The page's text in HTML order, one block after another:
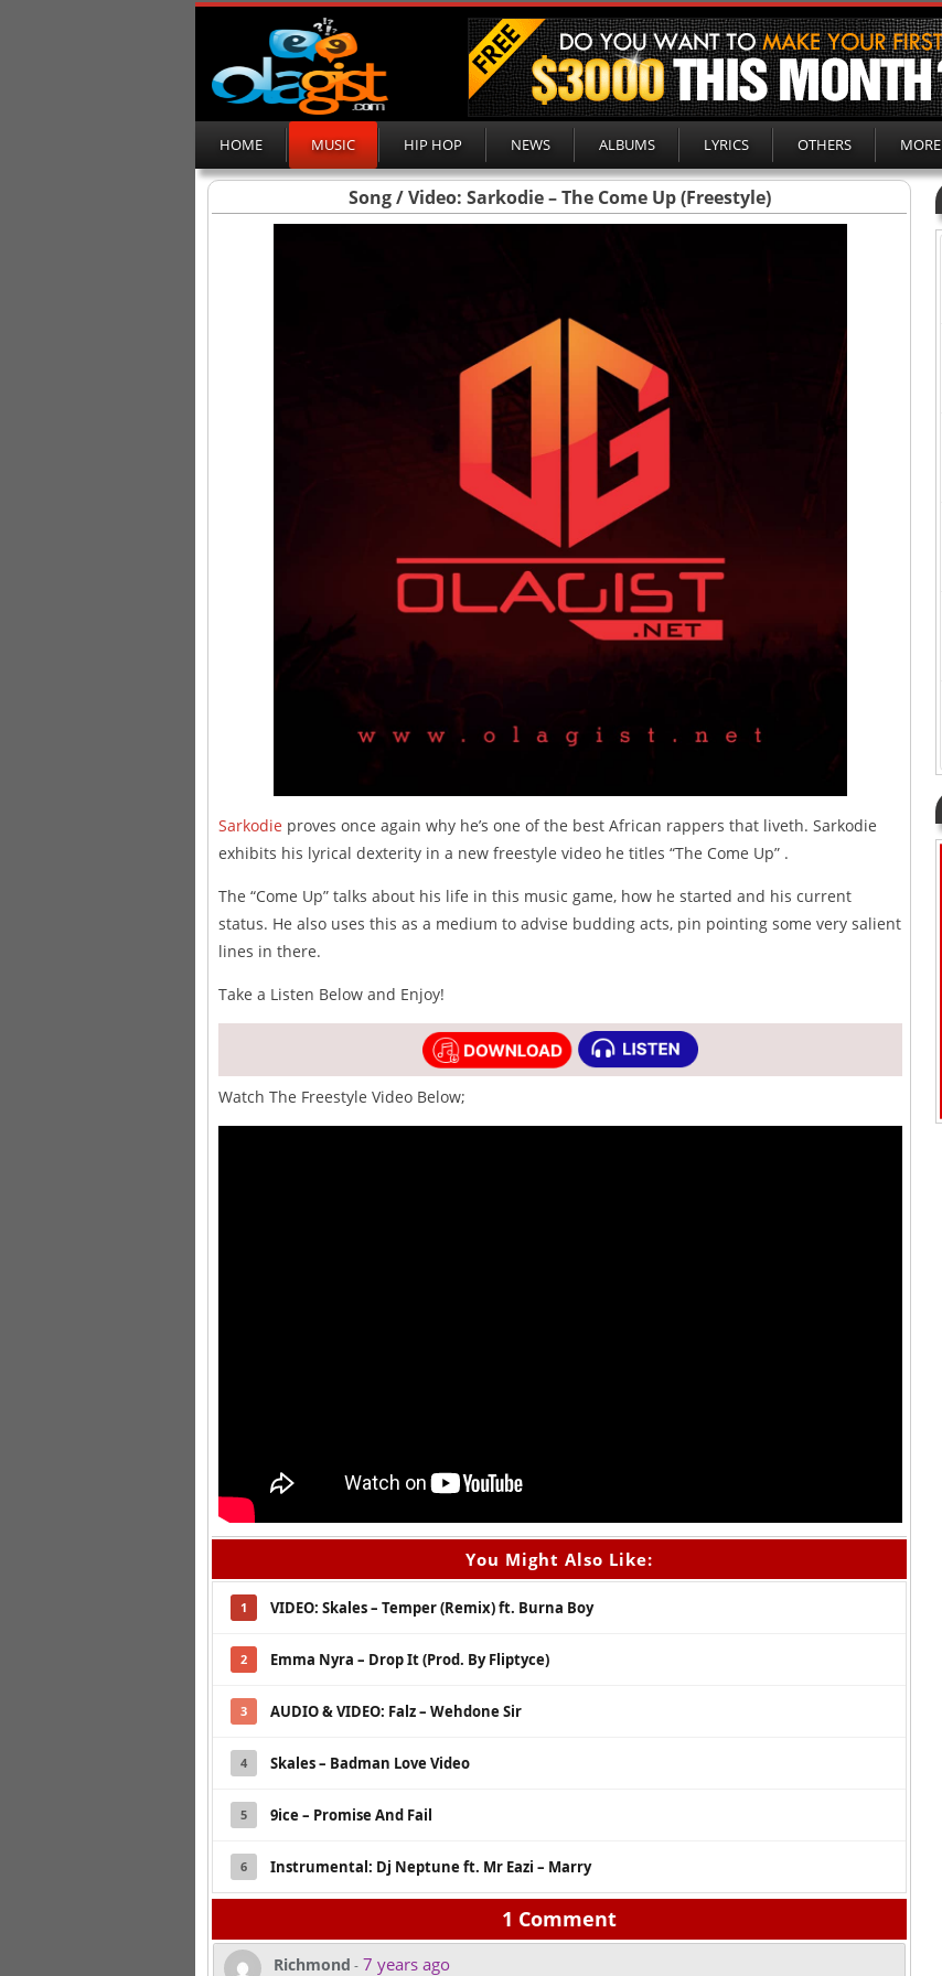
HOME MUSIC HIP HOP NEWS ALBUMS LYRICS OTHERS MORE
Song / Video: Sarkodie – The Come Up (Freestyle)
Sarkodie proves once again why he’s one of the best African rappers that liveth. Sarkodie
exhibits his lyrical dexterity in a new freestyle video he titles “The Come Up” .
The “Come Up” talks about his life in this music game, how he started and his current
status. He also uses this as a medium to advise budding acts, pin pointing some very salient
lines in there.
Take a Listen Below and Enjoy!
Watch The Freestyle Video Below;
You Might Also Like:
1 VIDEO: Skales – Temper (Remix) ft. Burna Boy
2 Emma Nyra – Drop It (Prod. By Fliptyce)
3 AUDIO & VIDEO: Falz – Wehdone Sir
4 Skales – Badman Love Video
5 9ice – Promise And Fail
6 Instrumental: Dj Neptune ft. Mr Eazi – Marry
1 Comment
Richmond - 7 years ago